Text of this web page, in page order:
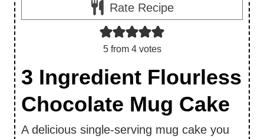
Rate Recipe
5from 4votes
3 Ingredient Flourless
Chocolate Mug Cake
A delicious single-serving mug cake you